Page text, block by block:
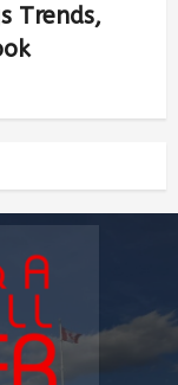
Trends,